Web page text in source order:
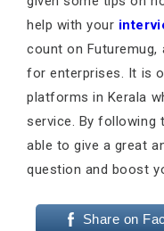
help with your
count on Futuremug,
for enterprises. It is
platforms in Kerala
service. By following
able to give a great
question and boost
Share on